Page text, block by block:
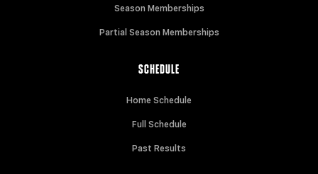
Season Memberships
Partial Season Memberships
SCHEDULE
Home Schedule
Full Schedule
Past Results